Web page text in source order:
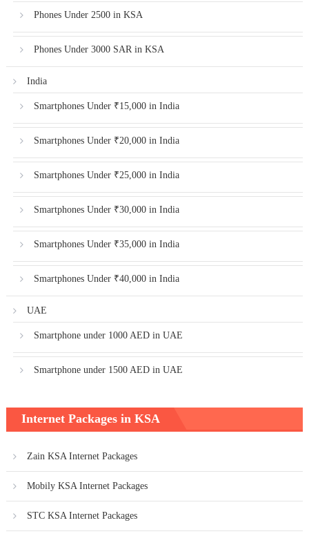
Phones Under 2500 in KSA
Phones Under 3000 SAR in KSA
India
Smartphones Under ₹15,000 in India
Smartphones Under ₹20,000 in India
Smartphones Under ₹25,000 in India
Smartphones Under ₹30,000 in India
Smartphones Under ₹35,000 in India
Smartphones Under ₹40,000 in India
UAE
Smartphone under 1000 AED in UAE
Smartphone under 1500 AED in UAE
Internet Packages in KSA
Zain KSA Internet Packages
Mobily KSA Internet Packages
STC KSA Internet Packages